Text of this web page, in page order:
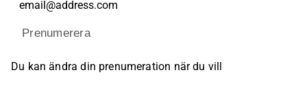
Prenumerera
Du kan ändra din prenumeration när du vill